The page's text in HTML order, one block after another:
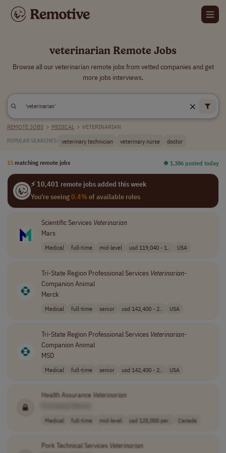
veterinarian Remote Jobs
Browse all our veterinarian remote jobs from vetted companies and get
more jobs interviews.
REMOTE JOBS > MEDICAL > VETERINARIAN
POPULAR SEARCHES: veterinary technician veterinary nurse doctor
15 matching remote jobs ⏺︎ 1,386 posted today
⚡ 10,401 remote jobs added this week
You're seeing0.4%of available roles
Scientific Services Veterinarian
Mars
Medical full-time mid-level usd 119,040 - 1.. USA
Tri-State Region Professional Services Veterinarian-
Companion Animal
Merck
Medical full-time senior usd 142,400 - 2.. USA
Tri-State Region Professional Services Veterinarian-
Companion Animal
MSD
Medical full-time senior usd 142,400 - 2.. USA
Health Assurance Veterinarian
Medical full-time mid-level cad 125,000 per.. Canada
Pork Technical Services Veterinarian